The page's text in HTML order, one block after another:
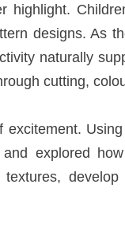
highlight.
designs. As
naturally
cutting,
and explored